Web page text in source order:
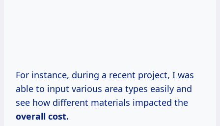
For instance, during a recent project, I was
able to input various area types easily and
see how different materials impacted the
overall cost.